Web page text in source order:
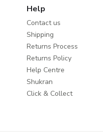
Help
Contact us
Shipping
Returns Process
Returns Policy
Help Centre
Shukran
Click & Collect